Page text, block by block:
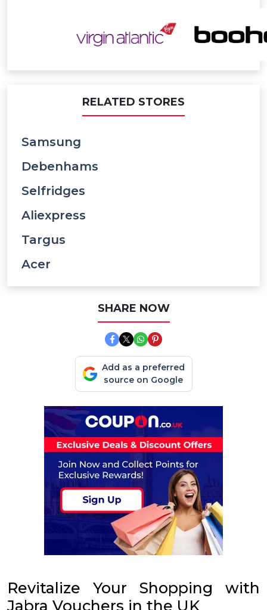
RELATED STORES
Samsung
Debenhams
Selfridges
Aliexpress
Targus
Acer
SHARE NOW
Add as a preferred
source on Google
Revitalize Your Shopping with
Jabra Vouchers in the UK